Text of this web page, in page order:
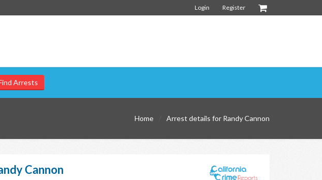
Register
Login
Home Arrest details for Randy Cannon
Cannon